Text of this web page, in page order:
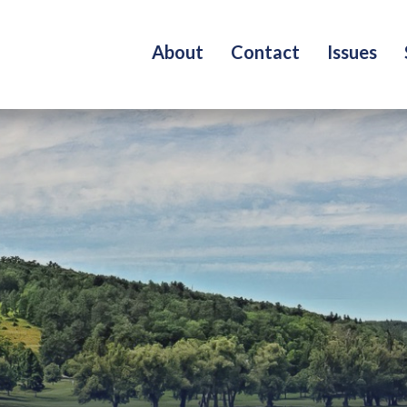
About Contact Issues